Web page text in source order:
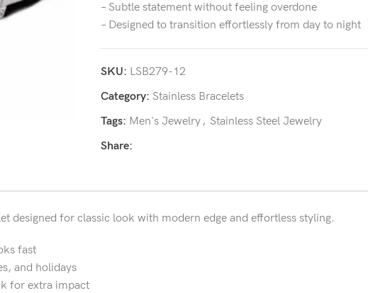
– Subtle statement without feeling overdone
– Designed to transition effortlessly from day to night
SKU: LSB279-12
Category: Stainless Bracelets
Tags: Men's Jewelry, Stainless Steel Jewelry
Share:
designed for classic look with modern edge and effortless styling.
fast
and holidays
for extra impact